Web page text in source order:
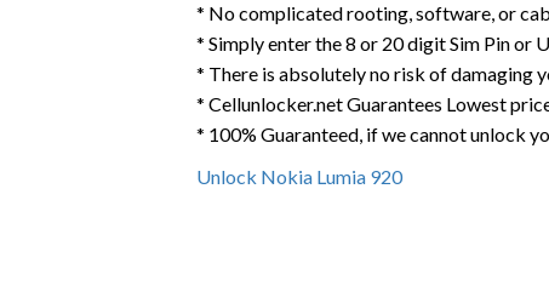
* No complicated rooting, software, or
* Simply enter the 8 or 20 digit Sim Pin or
* There is absolutely no risk of damaging
* Cellunlocker.net Guarantees Lowest
* 100% Guaranteed, if we cannot unlock
Unlock Nokia Lumia 920